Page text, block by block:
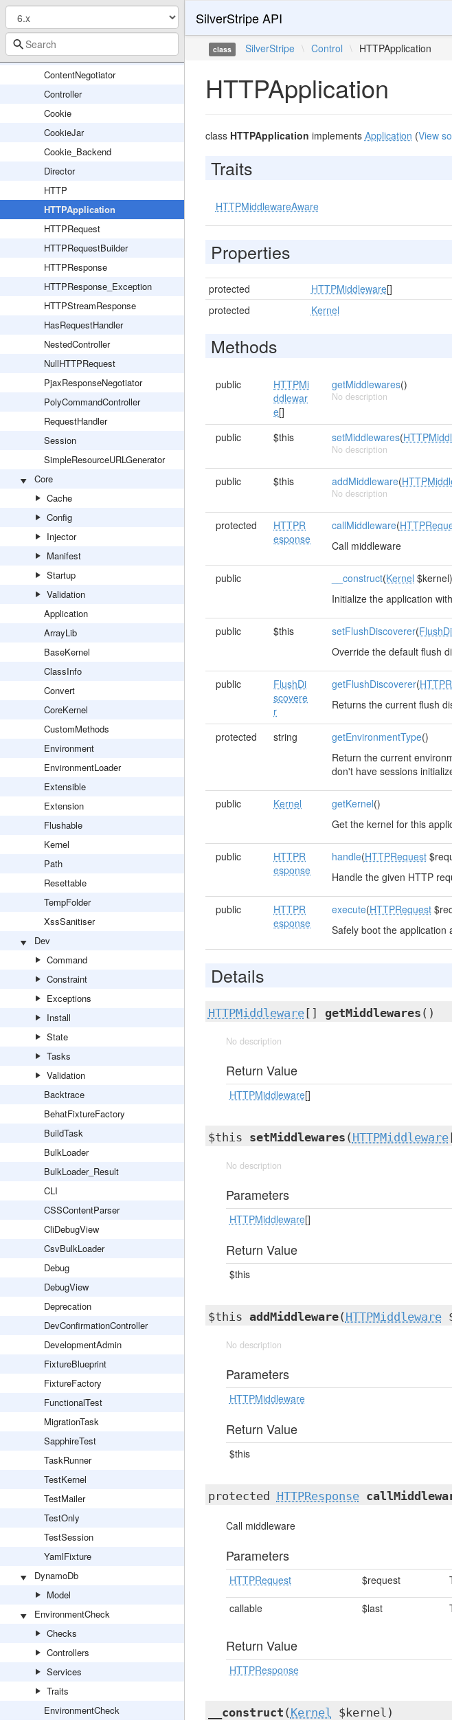
SessionHandler
CLIRequestBuilder
ContentNegotiator
Controller
Cookie
CookieJar
Cookie_Backend
Director
HTTP
HTTPApplication
HTTPRequest
HTTPRequestBuilder
HTTPResponse
HTTPResponse_Exception
HTTPStreamResponse
HasRequestHandler
NestedController
NullHTTPRequest
PjaxResponseNegotiator
PolyCommandController
RequestHandler
Session
SimpleResourceURLGenerator
Core
Cache
Config
Injector
Manifest
Startup
Validation
Application
ArrayLib
BaseKernel
ClassInfo
Convert
CoreKernel
CustomMethods
Environment
EnvironmentLoader
Extensible
Extension
Flushable
Kernel
Path
Resettable
TempFolder
XssSanitiser
Dev
Command
Constraint
Exceptions
Install
State
Tasks
Validation
Backtrace
BehatFixtureFactory
BuildTask
BulkLoader
BulkLoader_Result
CLI
CSSContentParser
CliDebugView
CsvBulkLoader
Debug
DebugView
Deprecation
DevConfirmationController
DevelopmentAdmin
FixtureBlueprint
FixtureFactory
FunctionalTest
MigrationTask
SapphireTest
TaskRunner
TestKernel
TestMailer
TestOnly
TestSession
YamlFixture
DynamoDb
Model
EnvironmentCheck
Checks
Controllers
Services
Traits
EnvironmentCheck
SilverStripe API
class SilverStripe \ Control \ HTTPApplication
HTTPApplication
class HTTPApplication implements Application (View
Traits
HTTPMiddlewareAware
Properties
protected HTTPMiddleware[]
protected Kernel
Methods
public
HTTPMi
ddlewar
e[]
getMiddlewares()
No description
public $this setMiddlewares(
No description
public $this addMiddleware(
No description
protected
HTTPR
esponse
callMiddleware(
Call middleware
public __construct(Kernel $kernel)
Initialize the application
public $this setFlushDiscoverer(
Override the default flush
public
FlushDi
scovere
r
getFlushDiscoverer(
Returns the current flush
protected string getEnvironmentType()
Return the current
don't have sessions
public Kernel getKernel()
Get the kernel for this
public
HTTPR
esponse
handle(HTTPRequest
Handle the given HTTP
public
HTTPR
esponse
execute(HTTPRequest
Safely boot the application
Details
HTTPMiddleware[] getMiddlewares ()
No description
Return Value
HTTPMiddleware[]
$this setMiddlewares ( HTTPMiddleware
No description
Parameters
HTTPMiddleware[]
Return Value
$this
$this addMiddleware( HTTPMiddleware
No description
Parameters
HTTPMiddleware
Return Value
$this
protected HTTPResponse
Call middleware
Parameters
HTTPRequest $request
callable $last
Return Value
HTTPResponse
__construct ( Kernel $kernel)